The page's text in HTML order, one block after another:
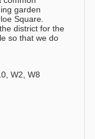
garden
Square.
district for the
so that we do
W2, W8